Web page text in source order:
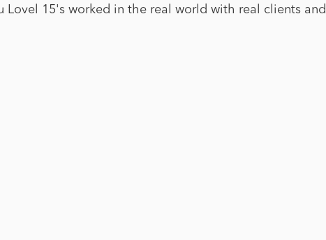
Lovel 15's worked in the real world with real clients and